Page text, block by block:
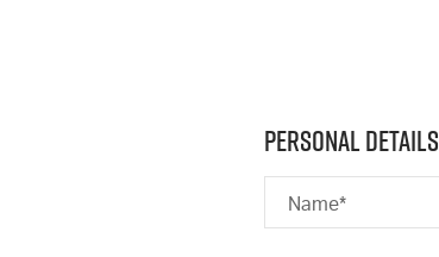
Personal Details
Name*